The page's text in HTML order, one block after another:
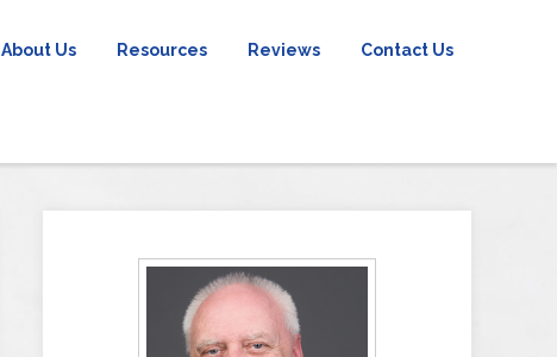
About Us Resources Reviews Contact Us